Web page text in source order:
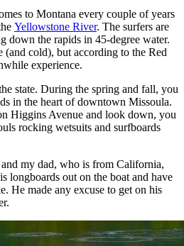
to Montana every couple of years
Yellowstone River. The surfers are
down the rapids in 45-degree water.
(and cold), but according to the Red
experience.
state. During the spring and fall, you
in the heart of downtown Missoula.
Higgins Avenue and look down, you
rocking wetsuits and surfboards
my dad, who is from California,
longboards out on the boat and have
He made any excuse to get on his